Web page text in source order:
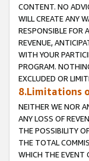
CONTENT. NO
WILL CREATE ANY
RESPONSIBLE FOR
REVENUE,
WITH YOUR
PROGRAM.
EXCLUDED OR
8.Limitations
NEITHER WE NOR
ANY LOSS OF
THE POSSIBILITY
THE TOTAL
WHICH THE EVENT